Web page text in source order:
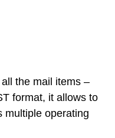
the mail items –
format, it allows to
multiple operating